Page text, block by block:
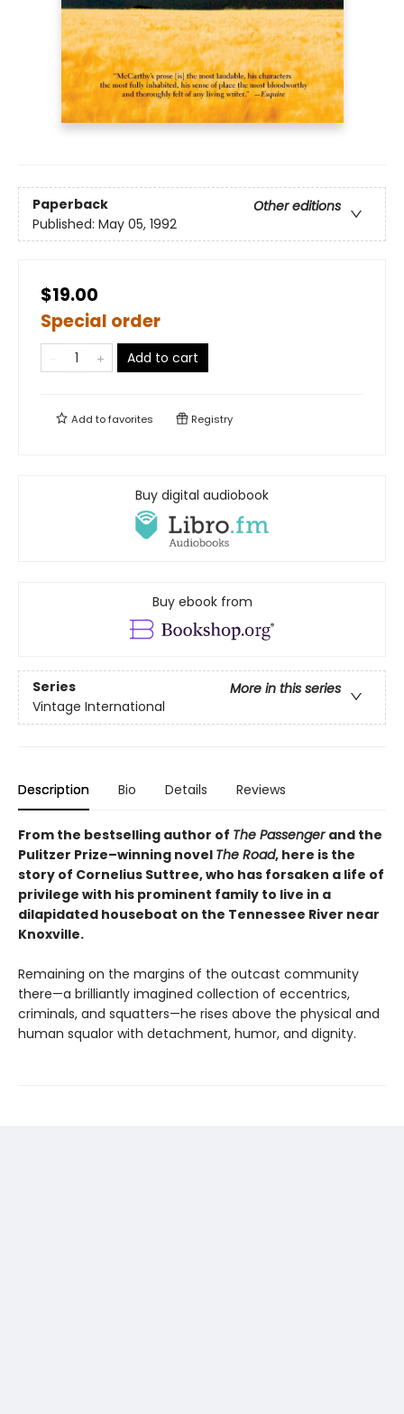
Paperback
Other editions
Published: May 05, 1992
$19.00
Special order
Add to cart
Add tofavorites Registry
Buy digital audiobook
Buy ebook from
Series
More in this series
Vintage International
Description Bio Details Reviews
From the bestselling author of The Passenger and the
Pulitzer Prize–winning novel The Road, here is the
story of Cornelius Suttree, who has forsaken a life of
privilege with his prominent family to live in a
dilapidated houseboat on the Tennessee River near
Knoxville.
Remaining on the margins of the outcast community
there—a brilliantly imagined collection of eccentrics,
criminals, and squatters—he rises above the physical and
human squalor with detachment, humor, and dignity.